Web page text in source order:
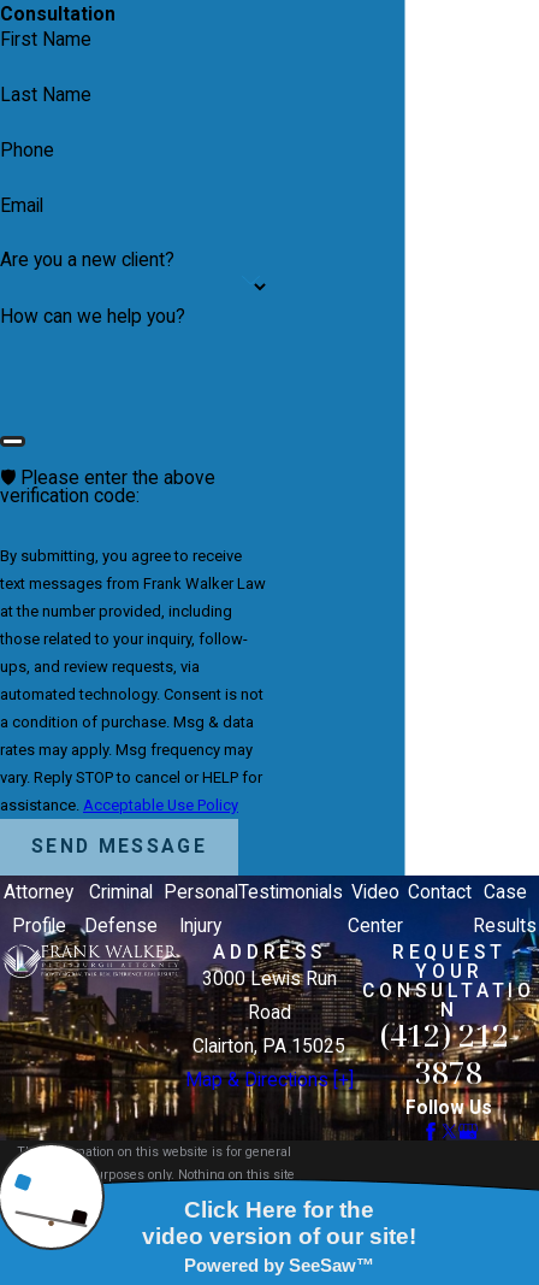
Consultation
First Name
Last Name
Phone
Email
Are you a new client?
How can we help you?
🛡️ Please enter the above
verification code:
By submitting, you agree to receive
text messages from Frank Walker Law
at the number provided, including
those related to your inquiry, follow-
ups, and review requests, via
automated technology. Consent is not
a condition of purchase. Msg & data
rates may apply. Msg frequency may
vary. Reply STOP to cancel or HELP for
assistance. Acceptable Use Policy
SEND MESSAGE
Attorney
Profile
Criminal
Defense
Personal
Injury
Testimonials Video
Center
Contact Case
Results
ADDRESS
3000 Lewis Run
Road
Clairton, PA 15025
Map & Directions [+]
REQUEST
YOUR
CONSULTATIO
N
(412) 212-
3878
Follow Us
The information on this website is for general
information purposes only. Nothing on this site
should be taken as legal advice for any individual
case or situation.
This information is not intended to create, and
receipt or viewing does not constitute, an attorney-